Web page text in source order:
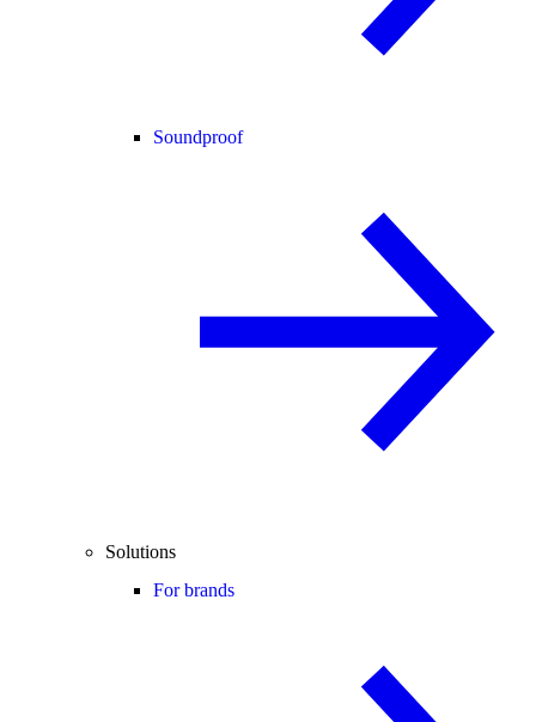
Soundproof
Solutions
For brands